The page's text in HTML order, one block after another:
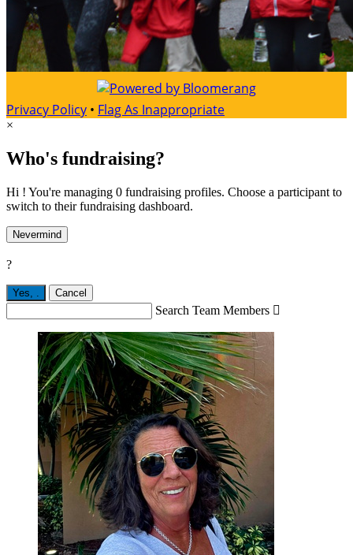
Privacy Policy • Flag As Inappropriate
×
Who's fundraising?
Hi ! You're managing 0 fundraising profiles. Choose a participant to
switch to their fundraising dashboard.
Nevermind
?
Yes, . Cancel
Search Team Members 